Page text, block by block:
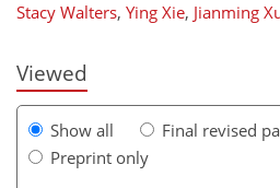
Stacy Walters, Ying Xie, Jianming
Viewed
Show all
Final revised
Preprint only